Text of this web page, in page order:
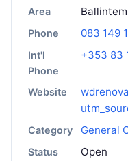
Area
Phone 083 149
Int'l
Phone
+353 83
Website
Category General
Status Open